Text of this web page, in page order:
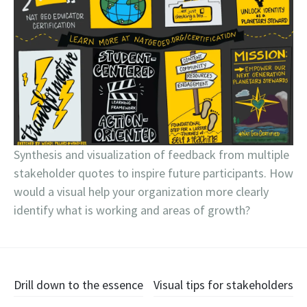
Synthesis and visualization of feedback from multiple
stakeholder quotes to inspire future participants. How
would a visual help your organization more clearly
identify what is working and areas of growth?
Post
Drill down to the essence Visual tips for stakeholders